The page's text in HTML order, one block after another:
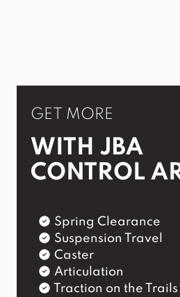
GET MORE
WITH JBA
CONTROL
Spring Clearance
Suspension Travel
Caster
Articulation
Traction on the Trails